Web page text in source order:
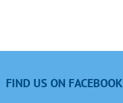
FIND US ON FACEBOOK